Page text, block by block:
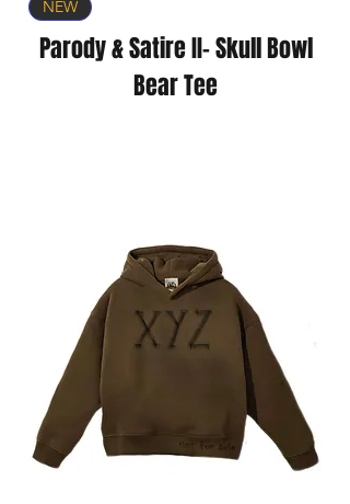
NEW
Parody & Satire II- Skull Bowl
Bear Tee